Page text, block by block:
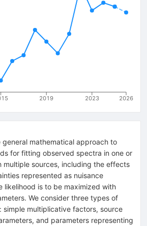
2019 2023 2026
general mathematical approach to
for fitting observed spectra in one or
multiple sources, including the effects
represented as nuisance
likelihood is to be maximized with
We consider three types of
simple multiplicative factors, source
and parameters representing